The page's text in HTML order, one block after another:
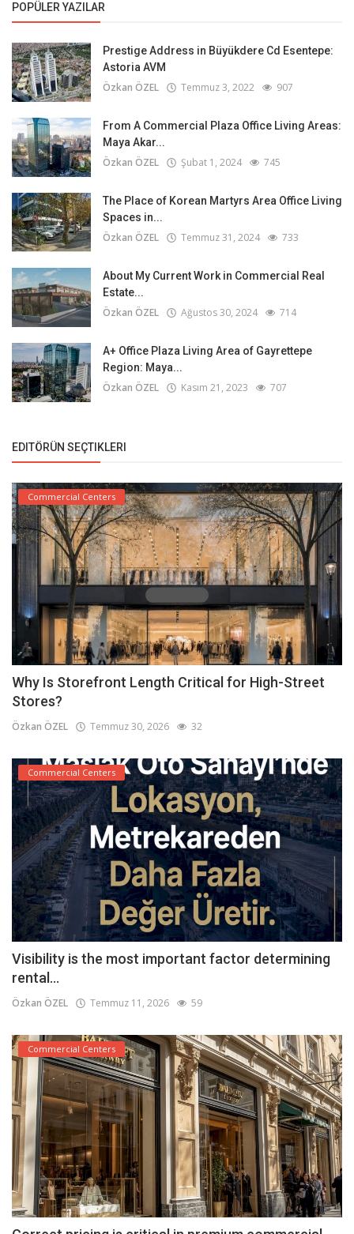
POPÜLER YAZILAR
Prestige Address in Büyükdere Cd Esentepe:
Astoria AVM
Özkan ÖZEL Temmuz 3, 2022 907
From A Commercial Plaza Office Living Areas:
Maya Akar...
Özkan ÖZEL Şubat 1, 2024 745
The Place of Korean Martyrs Area Office Living
Spaces in...
Özkan ÖZEL Temmuz 31, 2024 733
About My Current Work in Commercial Real
Estate...
Özkan ÖZEL Ağustos 30, 2024 714
A+ Office Plaza Living Area of Gayrettepe
Region: Maya...
Özkan ÖZEL Kasım 21, 2023 707
EDITÖRÜN SEÇTIKLERI
Commercial Centers
Why Is Storefront Length Critical for High-Street
Stores?
Özkan ÖZEL Temmuz 30, 2026 32
Commercial Centers
Visibility is the most important factor determining
rental...
Özkan ÖZEL Temmuz 11, 2026 59
Commercial Centers